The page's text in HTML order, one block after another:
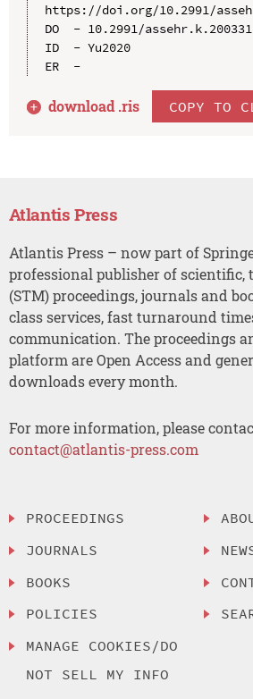
https://doi.org/10.2991/
DO  - 10.2991/
ID  - Yu2020
ER  -
download .ris COPY TO
Atlantis Press
Atlantis Press – now part of
professional publisher of scientific,
(STM) proceedings, journals and
class services, fast turnaround
communication. The proceedings
platform are Open Access and
downloads every month.
For more information, please
contact@atlantis-press.com
PROCEEDINGS
JOURNALS
BOOKS
POLICIES
MANAGE COOKIES/DO
NOT SELL MY INFO